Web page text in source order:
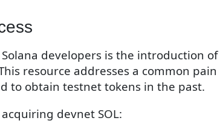
developers is the introduction of
resource addresses a common pain
to obtain testnet tokens in the past.
devnet SOL: